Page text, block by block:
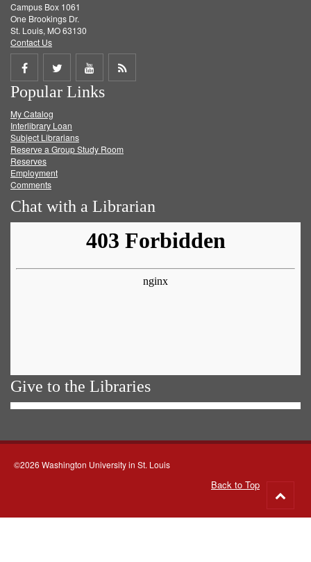
Campus Box 1061
One Brookings Dr.
St. Louis, MO 63130
Contact Us
Share
on
Facebook
Share
on
Twitter
Share
on
Get
Popular Links
My Catalog
Interlibrary Loan
Subject Librarians
Reserve a Group Study Room
Reserves
Employment
Comments
Chat with a Librarian
Give to the Libraries
©2026 Washington University in St. Louis
Back to Top
to